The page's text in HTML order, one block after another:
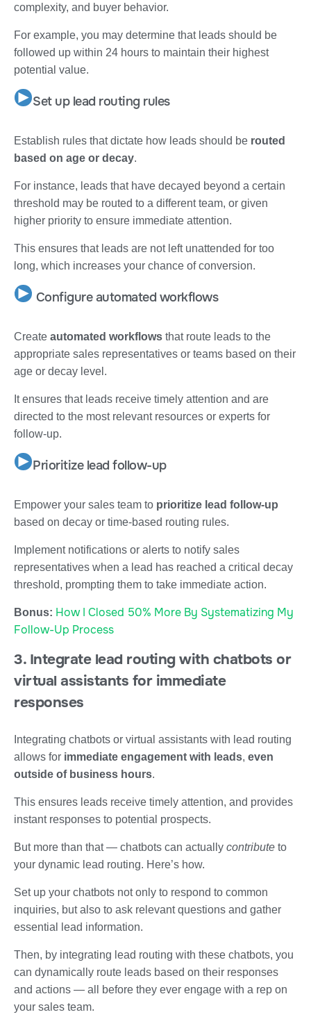
complexity, and buyer behavior.
For example, you may determine that leads should be
followed up within 24 hours to maintain their highest
potential value.
Set up lead routing rules
Establish rules that dictate how leads should be routed
based on age or decay.
For instance, leads that have decayed beyond a certain
threshold may be routed to a different team, or given
higher priority to ensure immediate attention.
This ensures that leads are not left unattended for too
long, which increases your chance of conversion.
Configure automated workflows
Create automated workflows that route leads to the
appropriate sales representatives or teams based on their
age or decay level.
It ensures that leads receive timely attention and are
directed to the most relevant resources or experts for
follow-up.
Prioritize lead follow-up
Empower your sales team to prioritize lead follow-up
based on decay or time-based routing rules.
Implement notifications or alerts to notify sales
representatives when a lead has reached a critical decay
threshold, prompting them to take immediate action.
Bonus: How I Closed 50% More By Systematizing My
Follow-Up Process
3. Integrate lead routing with chatbots or
virtual assistants for immediate
responses
Integrating chatbots or virtual assistants with lead routing
allows for immediate engagement with leads, even
outside of business hours.
This ensures leads receive timely attention, and provides
instant responses to potential prospects.
But more than that — chatbots can actually contribute to
your dynamic lead routing. Here’s how.
Set up your chatbots not only to respond to common
inquiries, but also to ask relevant questions and gather
essential lead information.
Then, by integrating lead routing with these chatbots, you
can dynamically route leads based on their responses
and actions — all before they ever engage with a rep on
your sales team.